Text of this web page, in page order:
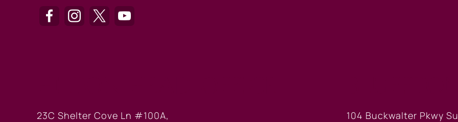
23C Shelter Cove Ln #100A,
104 Buckwalter Pkwy